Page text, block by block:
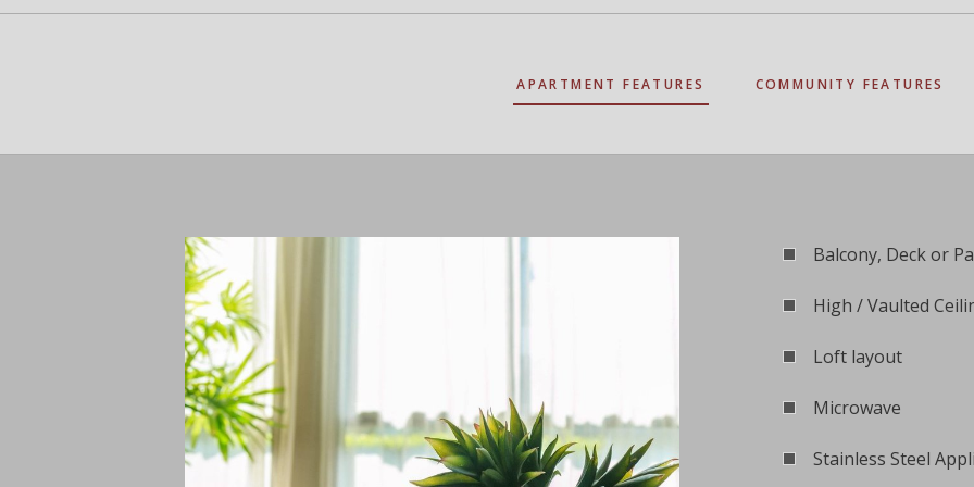
APARTMENT FEATURES COMMUNITY FEATURES
Balcony, Deck or
High / Vaulted
Loft layout
Microwave
Stainless Steel